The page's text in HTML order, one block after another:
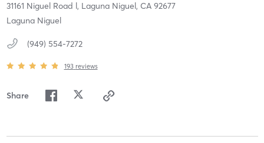
31161 Niguel Road l, Laguna Niguel, CA 92677
Laguna Niguel
(949) 554-7272
193 reviews
Share